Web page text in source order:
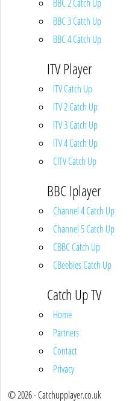
BBC 2 Catch Up
BBC 3 Catch Up
BBC 4 Catch Up
ITV Player
ITV Catch Up
ITV 2 Catch Up
ITV 3 Catch Up
ITV 4 Catch Up
CITV Catch Up
BBC Iplayer
Channel 4 Catch Up
Channel 5 Catch Up
CBBC Catch Up
CBeebies Catch Up
Catch Up TV
Home
Partners
Contact
Privacy
© 2026 - Catchupplayer.co.uk